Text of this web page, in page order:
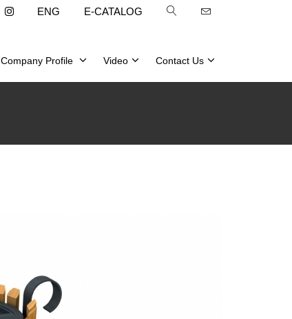
ENG E-CATALOG
Company Profile Video Contact Us